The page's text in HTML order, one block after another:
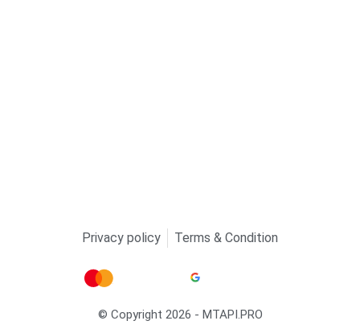
© Copyright 2026 - MTAPI.PRO
Privacy policy Terms & Condition